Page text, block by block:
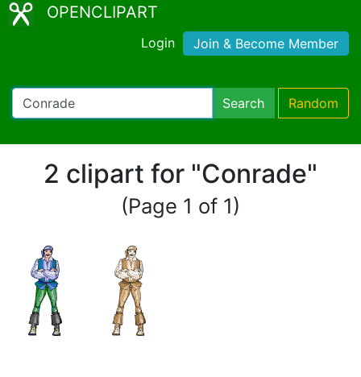
OPENCLIPART
Login Join & Become Member
Search Random
2 clipart for "Conrade"
(Page 1 of 1)